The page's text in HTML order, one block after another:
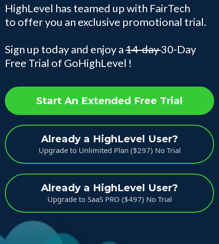
HighLevel has teamed up with FairTech
to offer you an exclusive promotional trial.
Sign up today and enjoy a14-day30-Day
Free Trial of GoHighLevel !
Start An Extended Free Trial
Already a HighLevel User?
Upgrade to Unlimited Plan ($297) No Trial
Already a HighLevel User?
Upgrade to SaaS PRO ($497) No Trial